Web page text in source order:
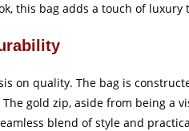
this bag adds a touch of luxury
on quality. The bag is
gold zip, aside from being
blend of style and